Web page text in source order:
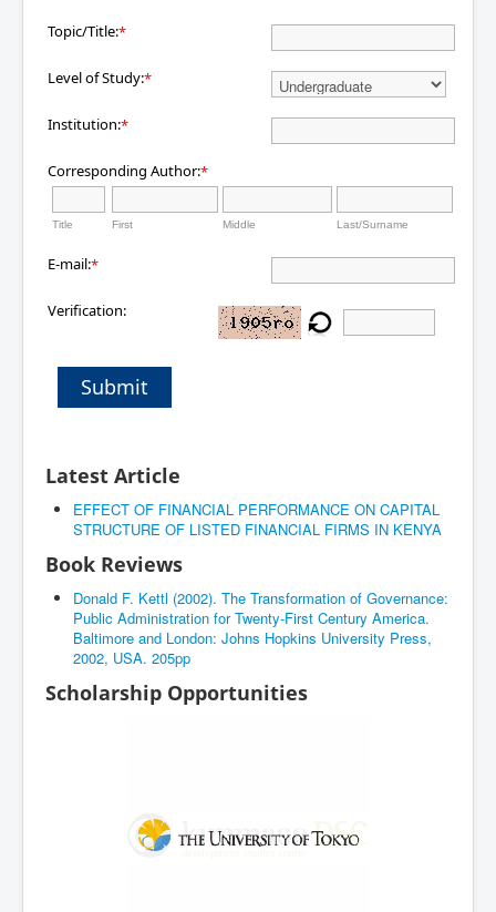
Topic/Title:*
Level of Study:*
Institution:*
Corresponding Author:*
Title First Middle Last/Surname
E-mail:*
Verification:
Submit
Latest Article
EFFECT OF FINANCIAL PERFORMANCE ON CAPITAL
STRUCTURE OF LISTED FINANCIAL FIRMS IN KENYA
Book Reviews
Donald F. Kettl (2002). The Transformation of Governance:
Public Administration for Twenty-First Century America.
Baltimore and London: Johns Hopkins University Press,
2002, USA. 205pp
Scholarship Opportunities